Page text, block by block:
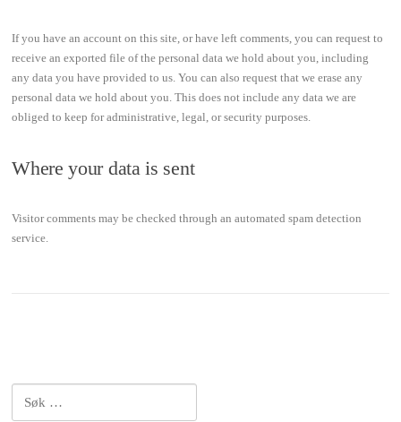
If you have an account on this site, or have left comments, you can request to
receive an exported file of the personal data we hold about you, including
any data you have provided to us. You can also request that we erase any
personal data we hold about you. This does not include any data we are
obliged to keep for administrative, legal, or security purposes.
Where your data is sent
Visitor comments may be checked through an automated spam detection
service.
etter: